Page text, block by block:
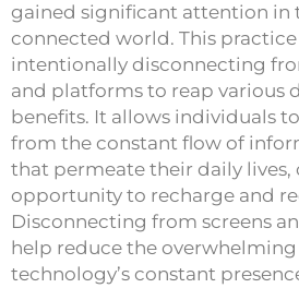
gained significant attention in
connected world. This
intentionally disconnecting
and platforms to reap various
benefits. It allows individuals
from the constant flow of
that permeate their daily lives,
opportunity to recharge and
Disconnecting from screens
help reduce the
technology’s constant